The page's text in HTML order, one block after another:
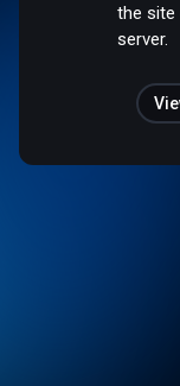
the site
server.